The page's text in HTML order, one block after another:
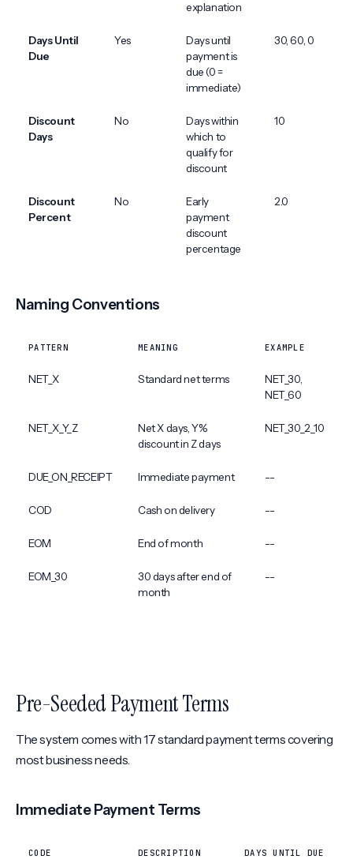
explanation
Days Until
Due
Yes
Days until
payment is
due (0 =
immediate)
30, 60, 0
Discount
Days
No
Days within
which to
qualify for
discount
10
Discount
Percent
No
Early
payment
discount
percentage
2.0
Naming Conventions
PATTERN MEANING EXAMPLE
NET_X Standard net terms
NET_30,
NET_60
NET_X_Y_Z
Net X days, Y%
discount in Z days
NET_30_2_10
DUE_ON_RECEIPT Immediate payment --
COD Cash on delivery --
EOM End of month --
EOM_30
30 days after end of
month
--
Pre-Seeded Payment Terms
The system comes with 17 standard payment terms covering
most business needs.
Immediate Payment Terms
CODE DESCRIPTION DAYS UNTIL DUE